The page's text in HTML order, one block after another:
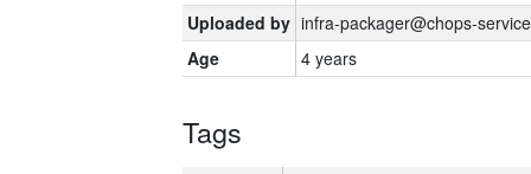
Uploaded by infra-packager@chops-
Age
4 years
Tags